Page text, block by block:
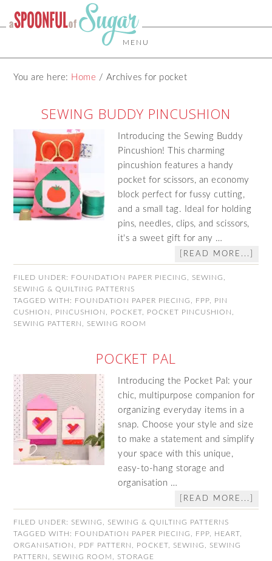
MENU
You are here: Home / Archives for pocket
SEWING BUDDY PINCUSHION
Introducing the Sewing Buddy
Pincushion! This charming
pincushion features a handy
pocket for scissors, an economy
block perfect for fussy cutting,
and a small tag. Ideal for holding
pins, needles, clips, and scissors,
it's a sweet gift for any …
[READ MORE...]
FILED UNDER: FOUNDATION PAPER PIECING SEWING
SEWING & QUILTING PATTERNS
TAGGED WITH: FOUNDATION PAPER PIECING FPP
PIN
CUSHION
PINCUSHION POCKET POCKET PINCUSHION
SEWING PATTERN
SEWING ROOM
POCKET PAL
Introducing the Pocket Pal: your
chic, multipurpose companion for
organizing everyday items in a
snap. Choose your style and size
to make a statement and simplify
your space with this unique,
easy-to-hang storage and
organisation …
[READ MORE...]
FILED UNDER: SEWING
SEWING & QUILTING PATTERNS
TAGGED WITH: FOUNDATION PAPER PIECING FPP HEART
ORGANISATION
PDF PATTERN POCKET SEWING
SEWING
PATTERN
SEWING ROOM STORAGE